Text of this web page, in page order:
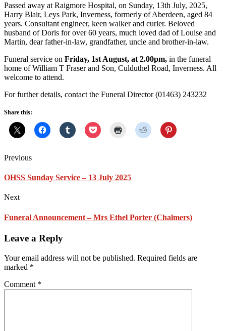
Passed away at Raigmore Hospital, on Sunday, 13th July, 2025,
Harry Blair, Leys Park, Inverness, formerly of Aberdeen, aged 84
years. Consultant engineer, keen walker and curler. Beloved
husband of Doris for over 60 years, much loved dad of Louise and
Martin, dear father-in-law, grandfather, uncle and brother-in-law.
Funeral service on Friday, 1st August, at 2.00pm, in the funeral
home of William T Fraser and Son, Culduthel Road, Inverness. All
welcome to attend.
For further details, contact the Funeral Director (01463) 243232
Share this:
Previous
OHSS Sunday Service – 13 July 2025
Next
Funeral Announcement – Mrs Ethel Porter (Chalmers)
Leave a Reply
Your email address will not be published. Required fields are
marked *
Comment *